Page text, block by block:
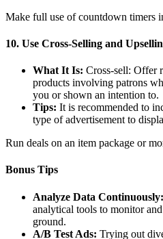
Make full use of countdown timers
10. Use Cross-Selling and
What It Is: Cross-sell: Offer
products involving patrons
you or shown an intention to.
Tips: It is recommended to
type of advertisement to
Run deals on an item package or
Bonus Tips
Analyze Data Continuously:
analytical tools to monitor
ground.
A/B Test Ads: Trying out